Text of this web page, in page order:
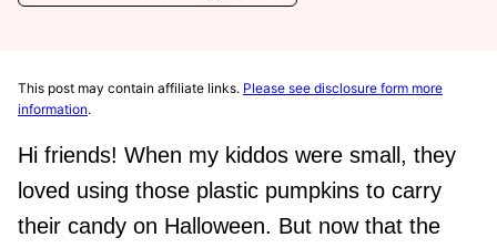
This post may contain affiliate links. Please see disclosure form more
information.
Hi friends! When my kiddos were small, they
loved using those plastic pumpkins to carry
their candy on Halloween. But now that the